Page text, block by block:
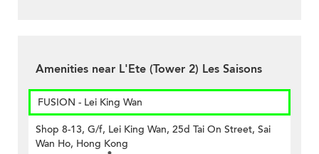
Amenities near L'Ete (Tower 2) Les Saisons
FUSION - Lei King Wan
Shop 8-13, G/f, Lei King Wan, 25d Tai On Street, Sai
Wan Ho, Hong Kong